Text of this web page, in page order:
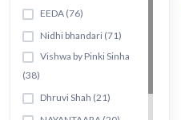
sets
Dhoti sets
Classic straight
Banarasi kurta
Fusion style
EEDA (76)
Nidhi bhandari (71)
Vishwa by Pinki Sinha
(38)
Dhruvi Shah (21)